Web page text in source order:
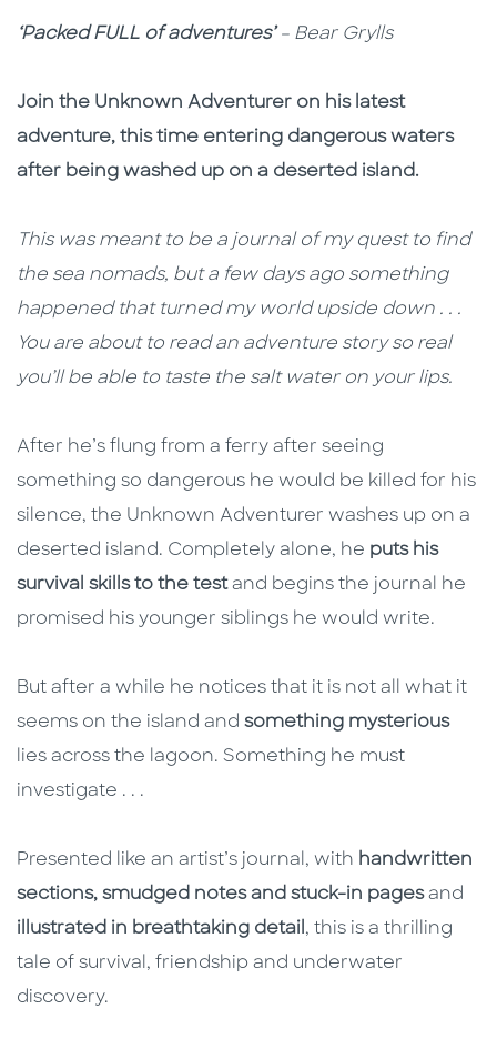
‘Packed FULL of adventures’– Bear Grylls
Join the Unknown Adventurer on his latest
adventure, this time entering dangerous waters
after being washed up on a deserted island.
This was meant to be a journal of my quest to find
the sea nomads, but a few days ago something
happened that turned my world upside down . . .
You are about to read an adventure story so real
you’ll be able to taste the salt water on your lips.
After he’s flung from a ferry after seeing
something so dangerous he would be killed for his
silence, the Unknown Adventurer washes up on a
deserted island. Completely alone, he puts his
survival skills to the testand begins the journal he
promised his younger siblings he would write.
But after a while he notices that it is not all what it
seems on the island and something mysterious
lies across the lagoon. Something he must
investigate . . .
Presented like an artist’s journal, with handwritten
sections, smudged notes and stuck-in pagesand
illustrated in breathtaking detail , this is a thrilling
tale of survival, friendship and underwater
discovery.